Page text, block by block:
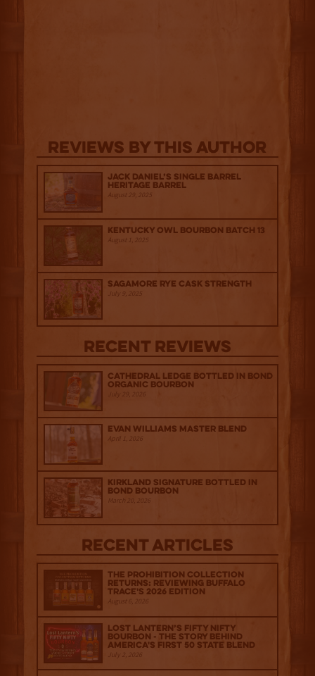
Reviews By This Author
Jack Daniel’s Single Barrel
Heritage Barrel
August 29, 2025
Kentucky Owl Bourbon Batch 13
August 1, 2025
Sagamore Rye Cask Strength
July 9, 2025
Recent Reviews
Cathedral Ledge Bottled in Bond
Organic Bourbon
July 29, 2026
Evan Williams Master Blend
April 1, 2026
Kirkland Signature Bottled in
Bond Bourbon
March 20, 2026
Recent Articles
The Prohibition Collection
Returns: Reviewing Buffalo
Trace's 2026 Edition
August 6, 2026
Lost Lantern’s Fifty Nifty
Bourbon - The Story Behind
America's First 50 State Blend
July 2, 2026